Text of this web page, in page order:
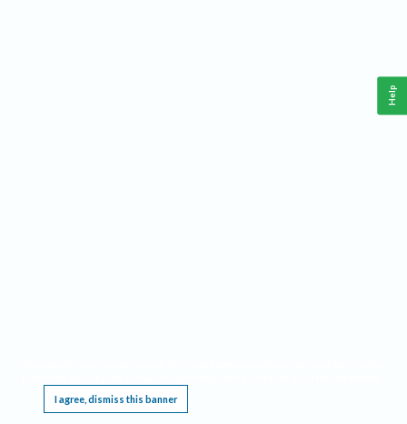
I agree, dismiss this banner
Help